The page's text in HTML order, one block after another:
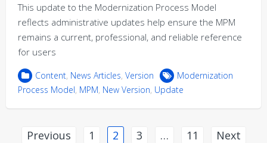
This update to the Modernization Process Model
reflects administrative updates help ensure the MPM
remains a current, professional, and reliable reference
for users
Content, News Articles, Version
Modernization
Process Model, MPM, New Version, Update
Posts
Previous 1 2 3 … 11 Next